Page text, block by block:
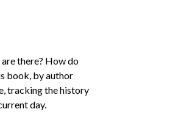
there? How do
book, by author
tracking the history
day.